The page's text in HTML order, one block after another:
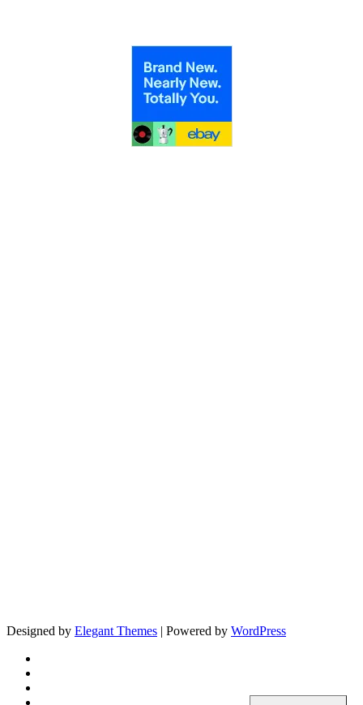
Designed by Elegant Themes | Powered by WordPress